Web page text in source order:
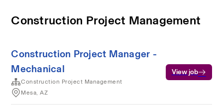
Construction Project Management
Construction Project Manager -
Mechanical
Construction Project Management
Mesa, AZ
View job